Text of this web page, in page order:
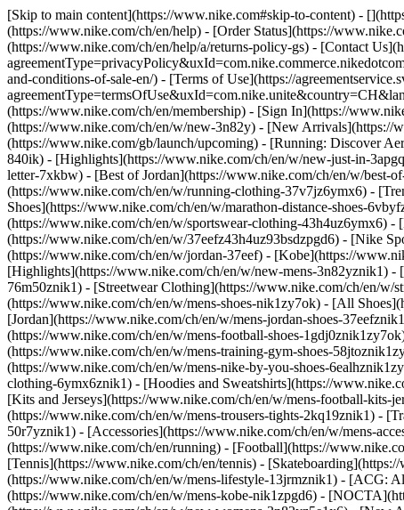
[Skip to main content](https://www.nike.com#skip-to-content) -
(https://www.nike.com/ch/en/help) - [Order Status](https://
(https://www.nike.com/ch/en/help/a/returns-policy-gs) - [Contact
and-conditions-of-sale-en/) - [Terms of Use](https://
(https://www.nike.com/ch/en/membership) - [Sign In](https://
(https://www.nike.com/ch/en/w/new-3n82y) - [New Arrivals](https://
(https://www.nike.com/gb/launch/upcoming) - [Running: Discover
840ik) - [Highlights](https://www.nike.com/ch/en/w/new-just-in-
letter-7xkbw) - [Best of Jordan](https://www.nike.com/ch/en/w/
(https://www.nike.com/ch/en/w/running-clothing-37v7jz6ymx6) -
Shoes](https://www.nike.com/ch/en/w/marathon-distance-shoes-
(https://www.nike.com/ch/en/w/sportswear-clothing-43h4uz6ymx6)
(https://www.nike.com/ch/en/w/37eefz43h4uz93bsdzpgd6) - [Nike
(https://www.nike.com/ch/en/w/jordan-37eef) - [Kobe](https://
[Highlights](https://www.nike.com/ch/en/w/new-mens-3n82yznik1)
76m50znik1) - [Streetwear Clothing](https://www.nike.com/ch/en/
(https://www.nike.com/ch/en/w/mens-shoes-nik1zy7ok) - [All
[Jordan](https://www.nike.com/ch/en/w/mens-jordan-shoes-
(https://www.nike.com/ch/en/w/mens-football-shoes-
(https://www.nike.com/ch/en/w/mens-training-gym-shoes-
(https://www.nike.com/ch/en/w/mens-nike-by-you-shoes-
clothing-6ymx6znik1) - [Hoodies and Sweatshirts](https://
[Kits and Jerseys](https://www.nike.com/ch/en/w/mens-football-kits-
(https://www.nike.com/ch/en/w/mens-trousers-tights-2kq19znik1) -
50r7yznik1) - [Accessories](https://www.nike.com/ch/en/w/mens-
(https://www.nike.com/ch/en/running) - [Football](https://
[Tennis](https://www.nike.com/ch/en/tennis) -
(https://www.nike.com/ch/en/w/mens-lifestyle-13jrmznik1) - [ACG:
(https://www.nike.com/ch/en/w/mens-kobe-nik1zpgd6) -